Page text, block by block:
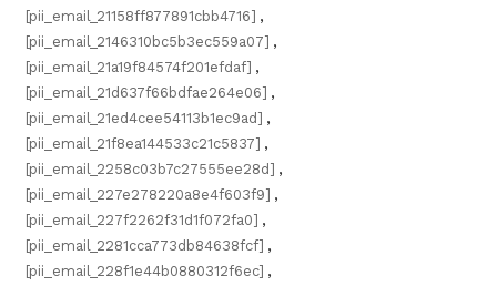
[pii_email_21158ff877891cbb4716] ,
[pii_email_2146310bc5b3ec559a07] ,
[pii_email_21a19f84574f201efdaf] ,
[pii_email_21d637f66bdfae264e06] ,
[pii_email_21ed4cee54113b1ec9ad] ,
[pii_email_21f8ea144533c21c5837] ,
[pii_email_2258c03b7c27555ee28d] ,
[pii_email_227e278220a8e4f603f9] ,
[pii_email_227f2262f31d1f072fa0] ,
[pii_email_2281cca773db84638fcf] ,
[pii_email_228f1e44b0880312f6ec] ,